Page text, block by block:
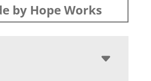
by Hope Works